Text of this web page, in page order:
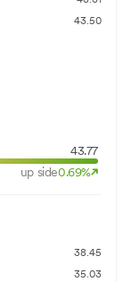
43.50
43.77
up side0.69%
38.45
35.03